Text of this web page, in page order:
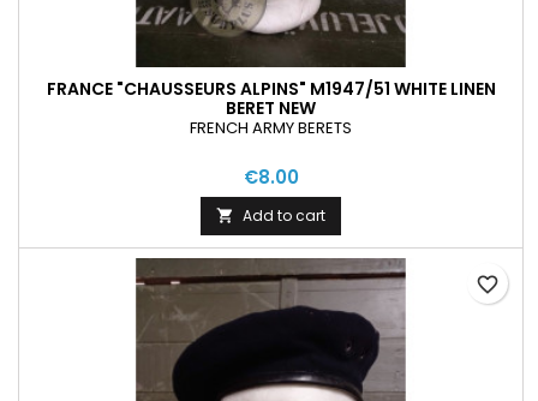
FRANCE "CHAUSSEURS ALPINS" M1947/51 WHITE LINEN
BERET NEW
FRENCH ARMY BERETS
€8.00
 Add to cart
favorite_border